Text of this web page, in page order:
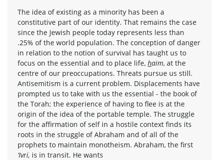
The idea of existing as a minority has been a
constitutive part of our identity. That remains the case
since the Jewish people today represents less than
.25% of the world population. The conception of danger
in relation to the notion of survival has taught us to
focus on the essential and to place life, haïm, at the
centre of our preoccupations. Threats pursue us still.
Antisemitism is a current problem. Displacements have
prompted us to take with us the essential - the book of
the Torah; the experience of having to flee is at the
origin of the idea of the portable temple. The struggle
for the affirmation of self in a hostile context finds its
roots in the struggle of Abraham and of all of the
prophets to maintain monotheism. Abraham, the first
‘Ivri, is in transit. He wants